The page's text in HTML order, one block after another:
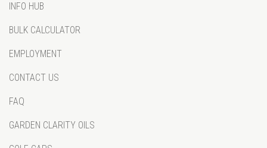
INFO HUB
BULK CALCULATOR
EMPLOYMENT
CONTACT US
FAQ
GARDEN CLARITY OILS